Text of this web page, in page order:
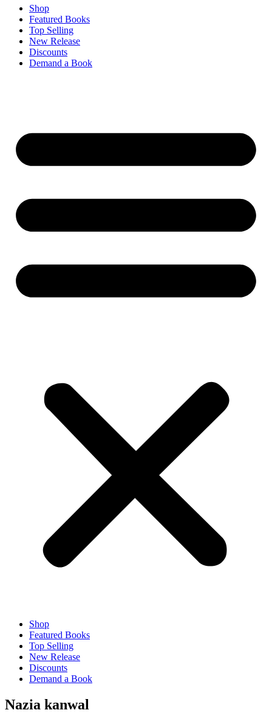
Shop
Featured Books
Top Selling
New Release
Discounts
Demand a Book
Shop
Featured Books
Top Selling
New Release
Discounts
Demand a Book
Nazia kanwal